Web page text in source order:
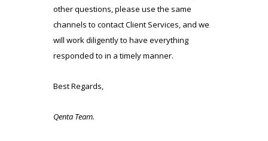
other questions, please use the same
channels to contact Client Services, and we
will work diligently to have everything
responded to in a timely manner.
Best Regards,
Qenta Team.